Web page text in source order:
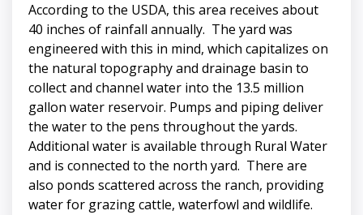
According to the USDA, this area receives about
40 inches of rainfall annually. The yard was
engineered with this in mind, which capitalizes on
the natural topography and drainage basin to
collect and channel water into the 13.5 million
gallon water reservoir. Pumps and piping deliver
the water to the pens throughout the yards.
Additional water is available through Rural Water
and is connected to the north yard. There are
also ponds scattered across the ranch, providing
water for grazing cattle, waterfowl and wildlife.